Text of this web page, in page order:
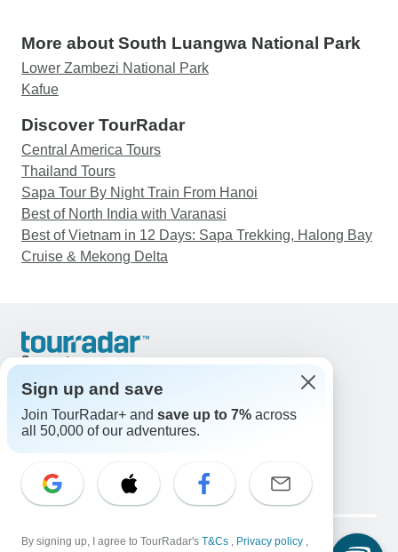
More about South Luangwa National Park
Lower Zambezi National Park
Kafue
Discover TourRadar
Central America Tours
Thailand Tours
Sapa Tour By Night Train From Hanoi
Best of North India with Varanasi
Best of Vietnam in 12 Days: Sapa Trekking, Halong Bay
Cruise & Mekong Delta
Support
United States & Canada +1 833 895 6770
Great Britain +44 800 802 1046
Australia +61 7 3106 8663
Select Language
EN DE ES FR NL
Legal Notice Privacy Policy Cookies
Sign up and save
Join TourRadar+ and save up to 7% across
all 50,000 of our adventures.
By signing up, I agree to TourRadar's T&Cs , Privacy policy ,